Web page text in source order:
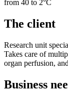
from 40 to 2°C
The client
Research unit
Takes care of
organ perfusion,
Business